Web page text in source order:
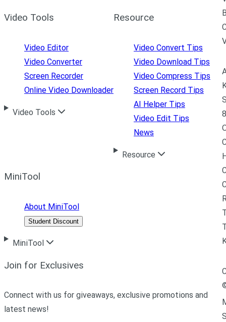
Video Tools
Video Editor
Video Converter
Screen Recorder
Online Video Downloader
Video Tools
Resource
Video Convert Tips
Video Download Tips
Video Compress Tips
Screen Record Tips
AI Helper Tips
Video Edit Tips
News
Resource
MiniTool
About MiniTool
Student Discount
MiniTool
Join for Exclusives
Connect with us for giveaways, exclusive promotions and
latest news!